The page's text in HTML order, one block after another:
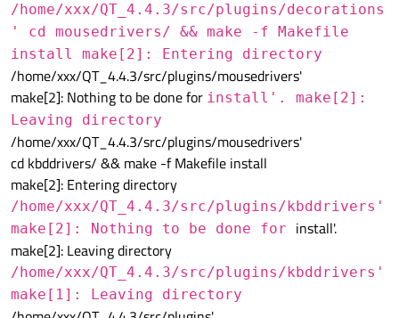
/home/xxx/QT_4.4.3/src/plugins/decorations
' cd mousedrivers/ && make -f Makefile
install make[2]: Entering directory
/home/xxx/QT_4.4.3/src/plugins/mousedrivers'
make[2]: Nothing to be done for install'. make[2]:
Leaving directory
/home/xxx/QT_4.4.3/src/plugins/mousedrivers'
cd kbddrivers/ && make -f Makefile install
make[2]: Entering directory
/home/xxx/QT_4.4.3/src/plugins/kbddrivers'
make[2]: Nothing to be done for install'.
make[2]: Leaving directory
/home/xxx/QT_4.4.3/src/plugins/kbddrivers'
make[1]: Leaving directory